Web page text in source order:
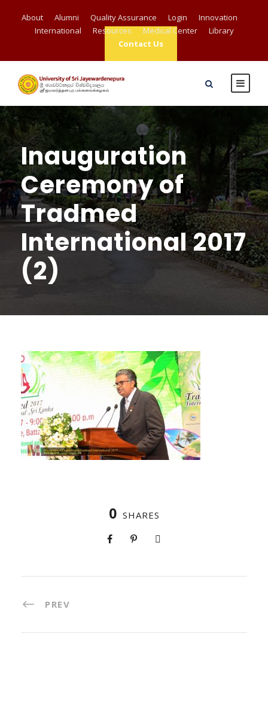
About Alumni Quality Assurance Login
Innovation
International
Resources Medical Center
Library
Contact Us
Inauguration
Ceremony of
Tradmed
International 2017
(2)
0 SHARES
PREV